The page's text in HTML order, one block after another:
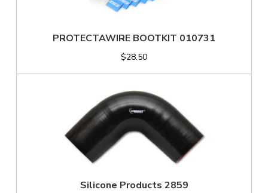
PROTECTAWIRE BOOTKIT 010731
$28.50
Silicone Products 2859